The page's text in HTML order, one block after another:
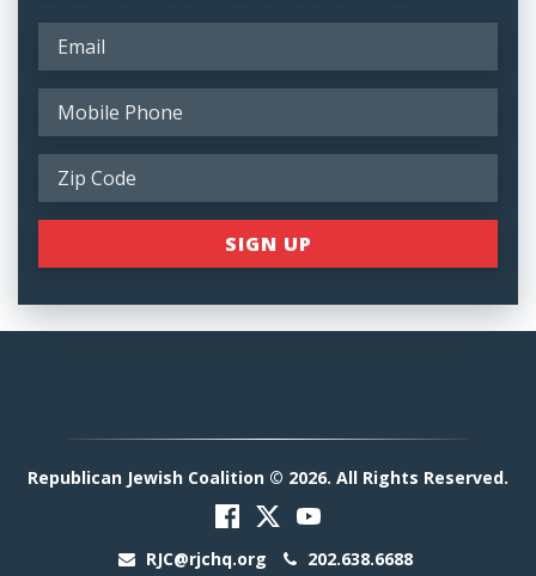
Republican Jewish Coalition © 2026. All Rights Reserved.
RJC@rjchq.org 202.638.6688